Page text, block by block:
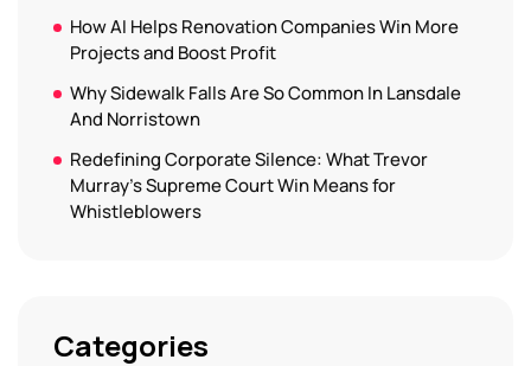
How AI Helps Renovation Companies Win More
Projects and Boost Profit
Why Sidewalk Falls Are So Common In Lansdale
And Norristown
Redefining Corporate Silence: What Trevor
Murray’s Supreme Court Win Means for
Whistleblowers
Categories